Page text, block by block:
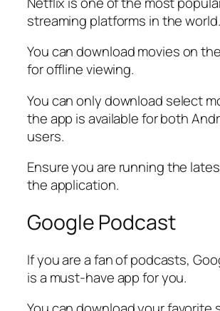
streaming platforms in the world.
You can download movies on
for offline viewing.
You can only download select
the app is available for both
users.
Ensure you are running the
the application.
Google Podcast
If you are a fan of podcasts,
is a must-have app for you.